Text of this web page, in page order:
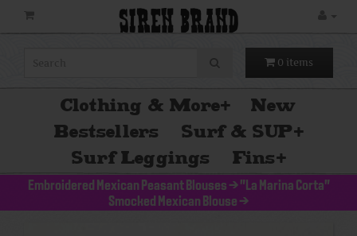
SIREN BRAND
0 items
Clothing & More+
New
Bestsellers
Surf & SUP+
Surf Leggings
Fins+
Embroidered Mexican Peasant Blouses >"La Marina Corta"
Smocked Mexican Blouse >